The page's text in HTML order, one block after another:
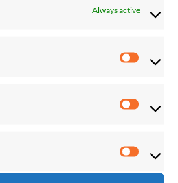
Always active
Statistics
Easy assembly puts leisure time
that delivery of Vivere